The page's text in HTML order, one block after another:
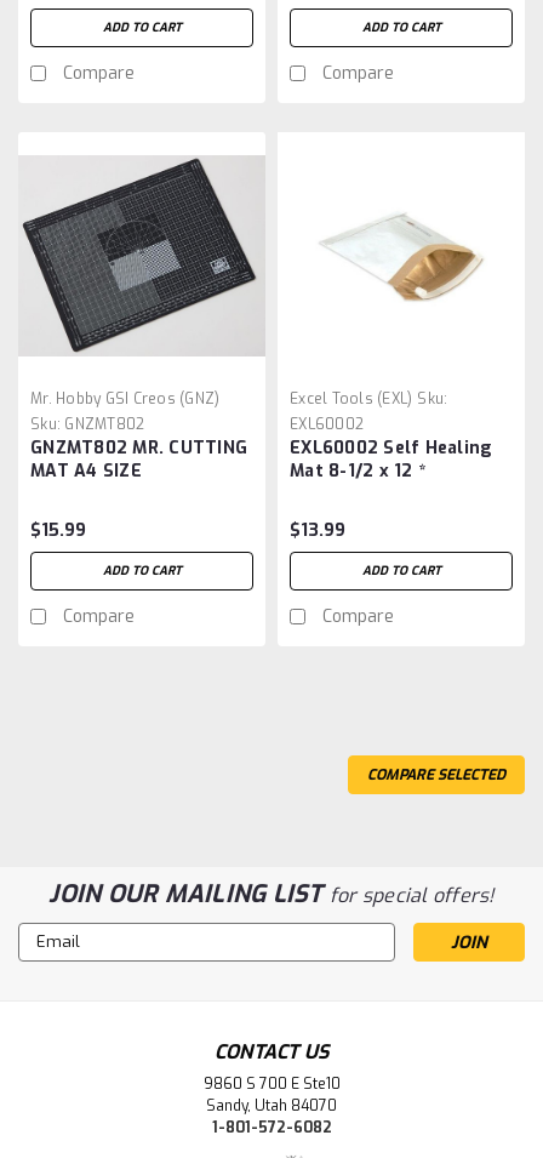
ADD TO CART
Compare
ADD TO CART
Compare
Mr. Hobby GSI Creos (GNZ)
Sku: GNZMT802
GNZMT802 MR. CUTTING
MAT A4 SIZE
$15.99
ADD TO CART
Compare
Excel Tools (EXL) Sku:
EXL60002
EXL60002 Self Healing
Mat 8-1/2 x 12 *
$13.99
ADD TO CART
Compare
COMPARE SELECTED
JOIN OUR MAILING LISTfor special offers!
Email
Address
CONTACT US
9860 S 700 E Ste10
Sandy, Utah 84070
1-801-572-6082